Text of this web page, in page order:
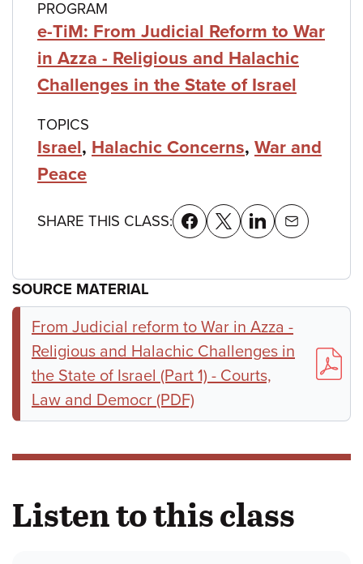
PROGRAM
e-TiM: From Judicial Reform to War
in Azza - Religious and Halachic
Challenges in the State of Israel
TOPICS
Israel, Halachic Concerns, War and
Peace
SHARE THIS CLASS:
SOURCE MATERIAL
From Judicial reform to War in Azza -
Religious and Halachic Challenges in
the State of Israel (Part 1) - Courts,
Law and Democr (PDF)
Listen to this class